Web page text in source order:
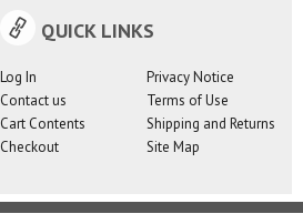
QUICK LINKS
Log In
Contact us
Cart Contents
Checkout
Privacy Notice
Terms of Use
Shipping and Returns
Site Map